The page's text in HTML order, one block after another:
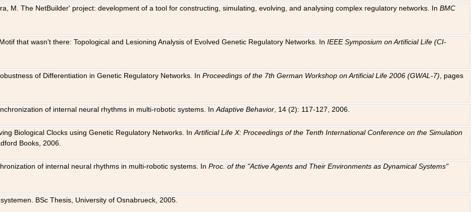
M. The NetBuilder' project: development of a tool for constructing, simulating, evolving, and analysing complex regulatory networks. InBMC
that wasn't there: Topological and Lesioning Analysis of Evolved Genetic Regulatory Networks. InIEEE Symposium on Artificial Life (CI-
of Differentiation in Genetic Regulatory Networks. InProceedings of the 7th German Workshop on Artificial Life 2006 (GWAL-7) , pages
of internal neural rhythms in multi-robotic systems. InAdaptive Behavior , 14 (2): 117-127, 2006.
Biological Clocks using Genetic Regulatory Networks. InArtificial Life X: Proceedings of the Tenth International Conference on the Simulation
Books, 2006.
of internal neural rhythms in multi-robotic systems. InProc. of the "Active Agents and Their Environments as Dynamical Systems"
BSc Thesis, University of Osnabrueck, 2005.